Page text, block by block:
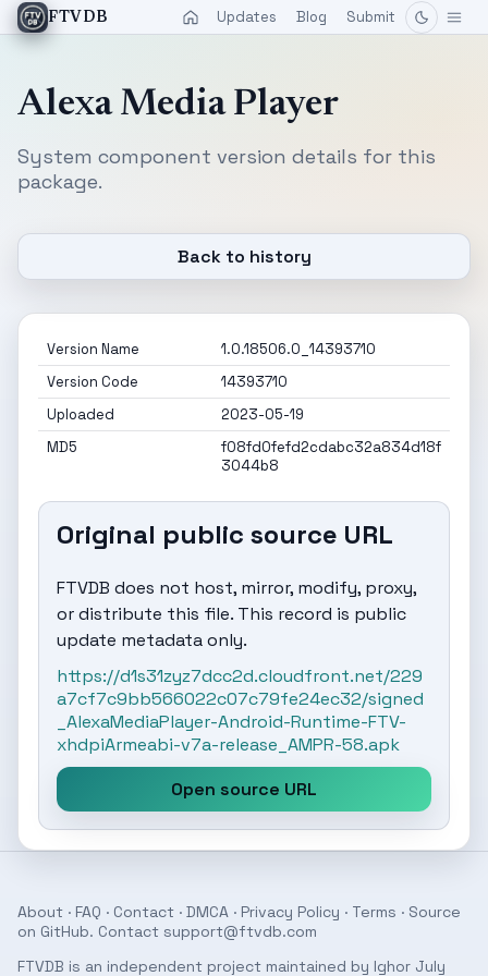
FTVDB Updates Blog Submit
Alexa Media Player
System component version details for this
package.
Back to history
Version Name
1.0.18506.0_14393710
Version Code
14393710
Uploaded
2023-05-19
MD5
f08fd0fefd2cdabc32a834d18f
3044b8
Original public source URL
FTVDB does not host, mirror, modify, proxy,
or distribute this file. This record is public
update metadata only.
https://d1s31zyz7dcc2d.cloudfront.net/229
a7cf7c9bb566022c07c79fe24ec32/signed
_AlexaMediaPlayer-Android-Runtime-FTV-
xhdpiArmeabi-v7a-release_AMPR-58.apk
Open source URL
About · FAQ · Contact · DMCA · Privacy Policy · Terms · Source
on GitHub. Contact support@ftvdb.com
FTVDB is an independent project maintained by Ighor July